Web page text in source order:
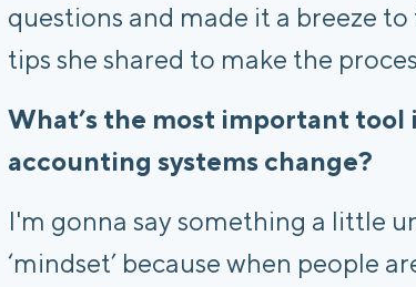
questions and made it a breeze
tips she shared to make the
What’s the most important
accounting systems change?
I'm gonna say something a little
‘mindset’ because when people